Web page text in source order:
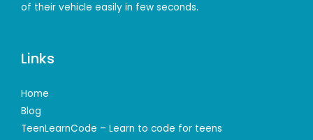
of their vehicle easily in few seconds.
Links
Home
Blog
TeenLearnCode – Learn to code for teens